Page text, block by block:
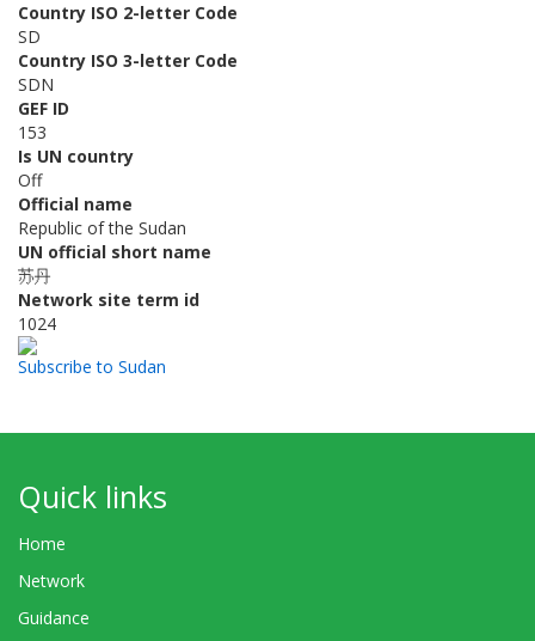
Country ISO 2-letter Code
SD
Country ISO 3-letter Code
SDN
GEF ID
153
Is UN country
Off
Official name
Republic of the Sudan
UN official short name
苏丹
Network site term id
1024
Subscribe to Sudan
Quick links
Home
Network
Guidance